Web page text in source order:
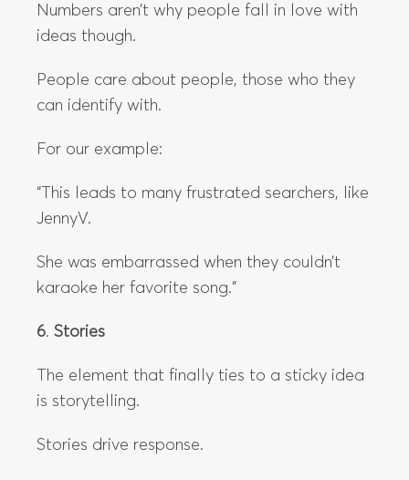
Numbers aren’t why people fall in love with
ideas though.
People care about people, those who they
can identify with.
For our example:
“This leads to many frustrated searchers, like
JennyV.
She was embarrassed when they couldn’t
karaoke her favorite song.”
6. Stories
The element that finally ties to a sticky idea
is storytelling.
Stories drive response.